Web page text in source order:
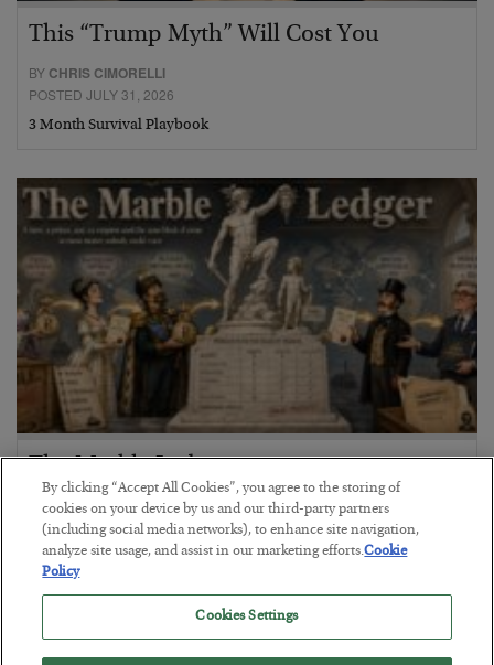
This “Trump Myth” Will Cost You
BY CHRIS CIMORELLI
POSTED JULY 31, 2026
3 Month Survival Playbook
The Marble Ledger
BYSEAN RING
POSTED JULY 30, 2026
By clicking “Accept All Cookies”, you agree to the storing of
cookies on your device by us and our third-party partners
(including social media networks), to enhance site navigation,
analyze site usage, and assist in our marketing efforts.Cookie
Policy
Cookies Settings